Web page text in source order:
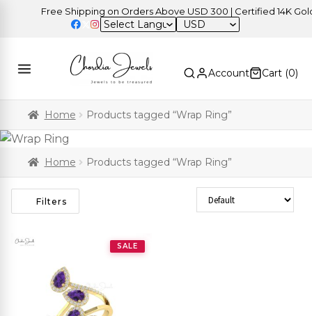
Free Shipping on Orders Above USD 300 | Certified 14K Gold
USD
Account Cart (0)
Home Products tagged “Wrap Ring”
Home Products tagged “Wrap Ring”
Filters Sort Products
SALE